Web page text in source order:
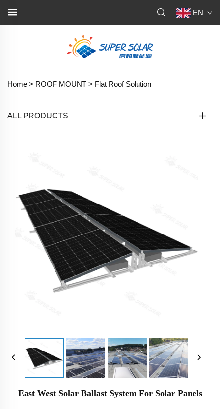
EN
Home > ROOF MOUNT > Flat Roof Solution
ALL PRODUCTS
East West Solar Ballast System For Solar Panels